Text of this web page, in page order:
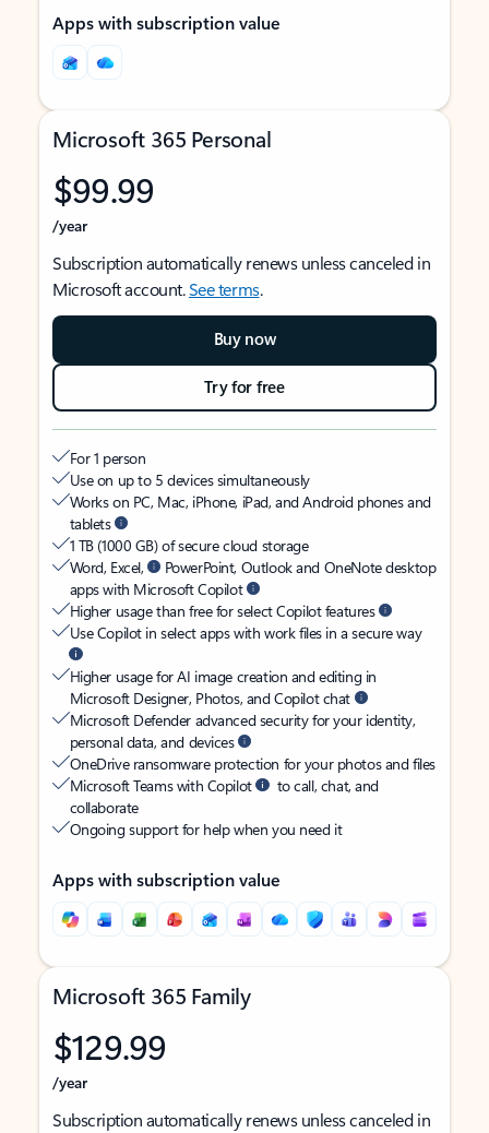
Apps with subscription value
Microsoft 365 Personal
$99.99
/year
Subscription automatically renews unless canceled in
Microsoft account.See terms.
Buy now
Try for free
For 1 person
Use on up to 5 devices simultaneously
Works on PC, Mac, iPhone, iPad, and Android phones and
tablets
1 TB (1000 GB) of secure cloud storage
Word, Excel,
PowerPoint, Outlook and OneNote desktop
apps with Microsoft Copilot
Higher usage than free for select Copilot features
Use Copilot in select apps with work files in a secure way
Higher usage for AI image creation and editing in
Microsoft Designer, Photos, and Copilot chat
Microsoft Defender advanced security for your identity,
personal data, and devices
OneDrive ransomware protection for your photos and files
Microsoft Teams with Copilot
to call, chat, and
collaborate
Ongoing support for help when you need it
Apps with subscription value
Microsoft 365 Family
$129.99
/year
Subscription automatically renews unless canceled in